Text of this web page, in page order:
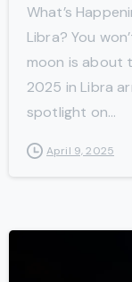
What’s
Libra? You
moon is about
2025 in Libra
spotlight on...
April 9, 2025